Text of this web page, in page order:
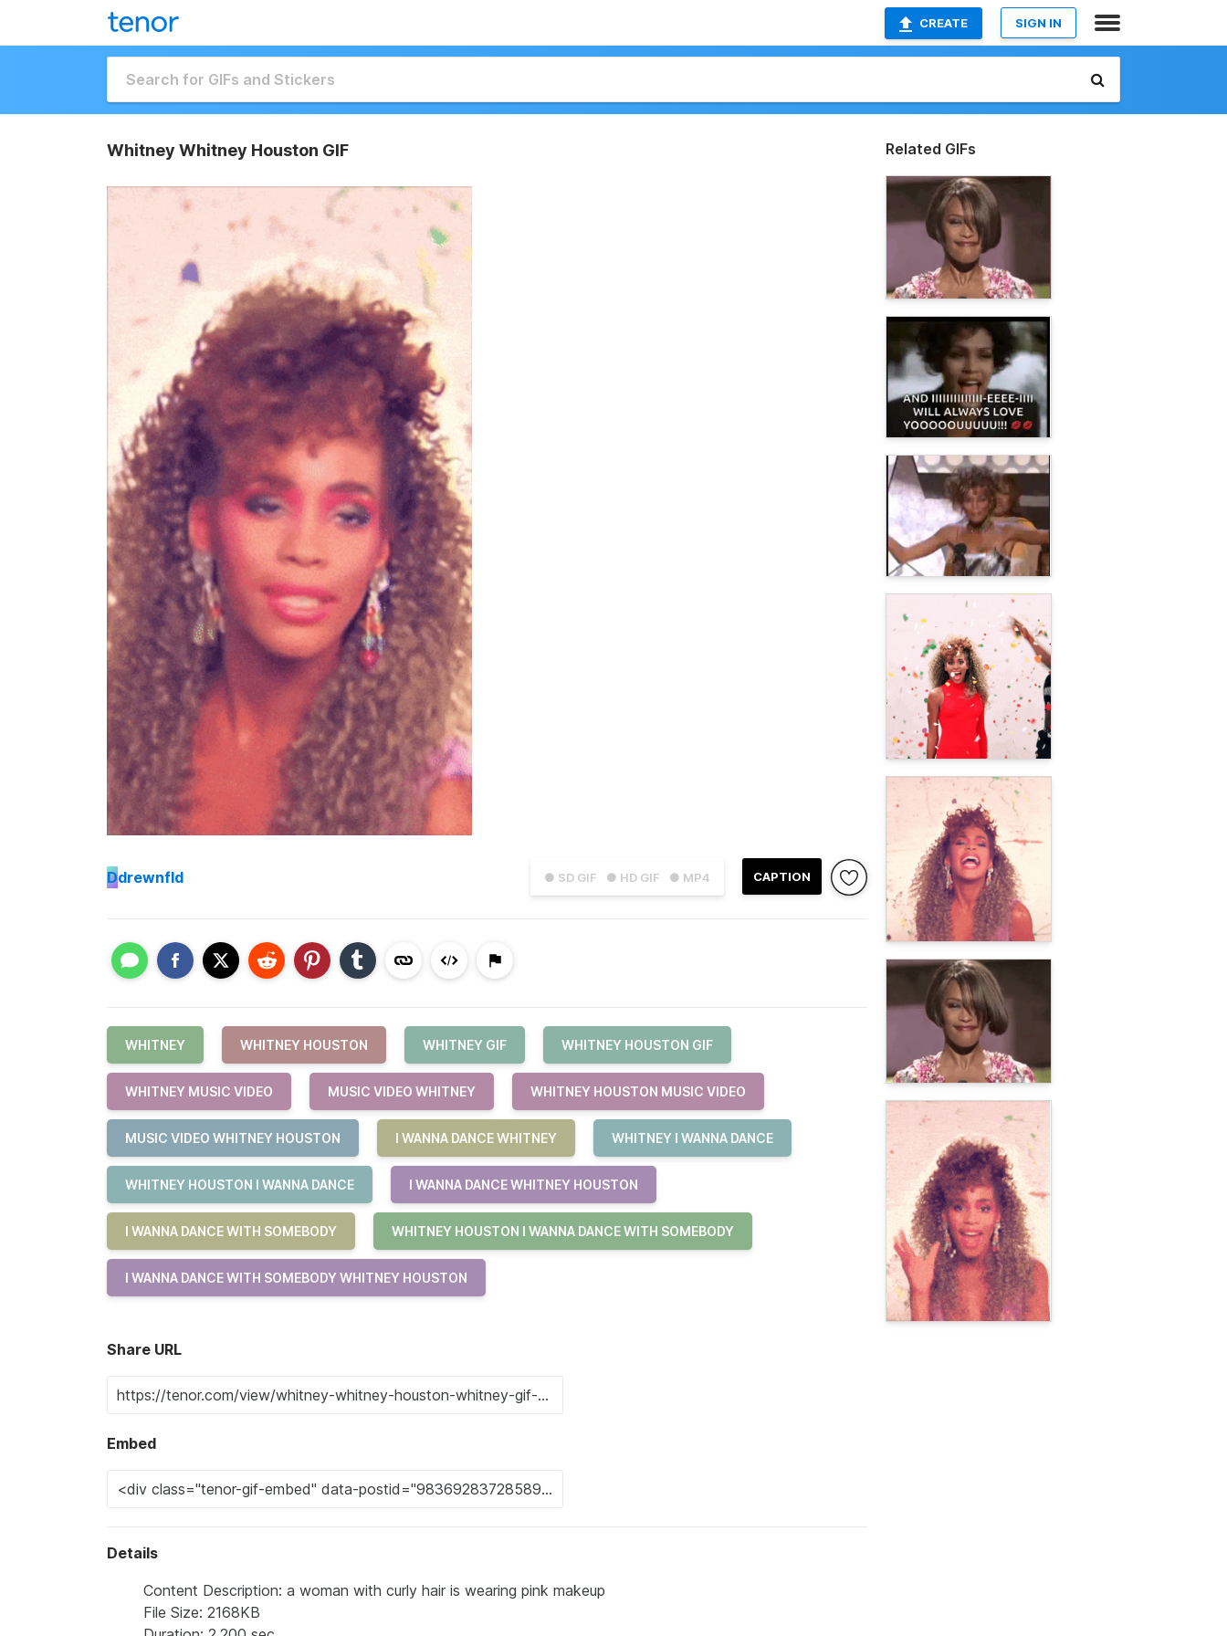
CREATE SIGN IN
Whitney Whitney Houston GIF
● SD GIF ● HD GIF ● MP4 CAPTION
Ddrewnfld
WHITNEY WHITNEY HOUSTON WHITNEY GIF WHITNEY HOUSTON GIF
WHITNEY MUSIC VIDEO MUSIC VIDEO WHITNEY WHITNEY HOUSTON MUSIC VIDEO
MUSIC VIDEO WHITNEY HOUSTON I WANNA DANCE WHITNEY WHITNEY I WANNA DANCE
WHITNEY HOUSTON I WANNA DANCE I WANNA DANCE WHITNEY HOUSTON
I WANNA DANCE WITH SOMEBODY WHITNEY HOUSTON I WANNA DANCE WITH SOMEBODY
I WANNA DANCE WITH SOMEBODY WHITNEY HOUSTON
Share URL
Embed
Details
Content Description: a woman with curly hair is wearing pink makeup
File Size: 2168KB
Related GIFs